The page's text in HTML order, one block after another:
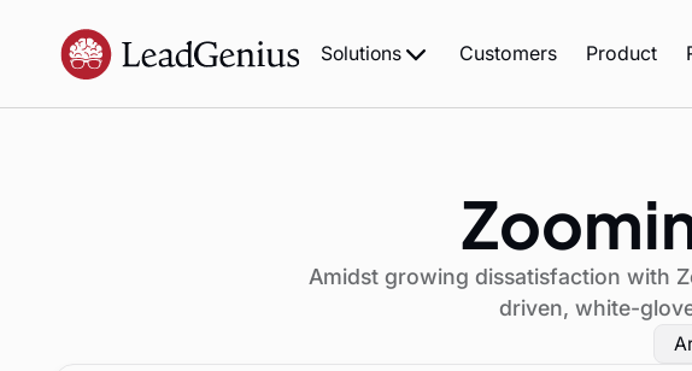
Solutions Customers Product
Amidst growing dissatisfaction with
driven, white-